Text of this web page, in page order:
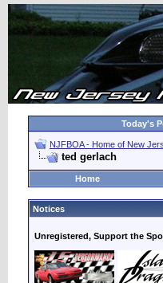
Today's
NJFBOA - Home of New
ted gerlach
Home
Notices
Unregistered, Support the